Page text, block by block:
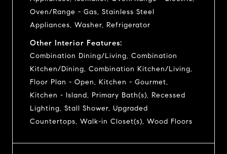
Oven/Range - Gas, Stainless Steel
Appliances, Washer, Refrigerator
Other Interior Features:
Combination Dining/Living, Combination
Kitchen/Dining, Combination Kitchen/Living,
Floor Plan - Open, Kitchen - Gourmet,
Kitchen - Island, Primary Bath(s), Recessed
Lighting, Stall Shower, Upgraded
Countertops, Walk-in Closet(s), Wood Floors